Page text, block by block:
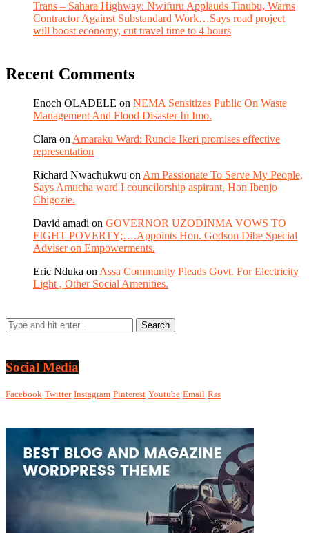
Trans – Sahara Highway: Nwifuru Applauds Tinubu, Warns
Contractor Against Substandard Work…Says road project
will boost economy, cut travel time to 4 hours
Recent Comments
Enoch OLADELE on NEMA Sensitizes Public On Waste
Management And Flood Disaster In Imo.
Clara on Amaraku Ward: Runcie Ikeri promises effective
representation
Richard Nwachukwu on Am Passionate To Serve My People,
Says Amucha ward I councilorship aspirant, Hon Ibenjo
Chigozie.
David amadi on GOVERNOR UZODINMA VOWS TO
FIGHT POVERTY;….Appoints Hon. Godson Dibe Special
Adviser on Empowerments.
Eric Nduka on Assa Community Pleads Govt. For Electricity
Light , Other Social Amenities.
Social Media
Facebook Twitter Instagram Pinterest Youtube Email Rss